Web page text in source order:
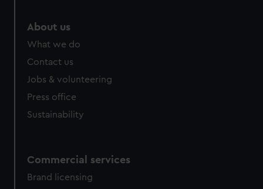
About us
What we do
Contact us
Jobs & volunteering
Press office
Sustainability
Commercial services
Brand licensing